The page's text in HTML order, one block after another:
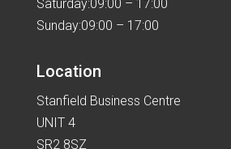
Saturday:09:00 – 17:00
Sunday:09:00 – 17:00
Location
Stanfield Business Centre
UNIT 4
SR2 8SZ